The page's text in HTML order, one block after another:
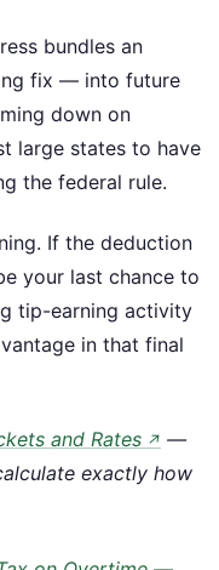
bundles an
fix — into future
down on
large states to have
the federal rule.
If the deduction
your last chance to
tip-earning activity
in that final
and Rates ↗ —
exactly how